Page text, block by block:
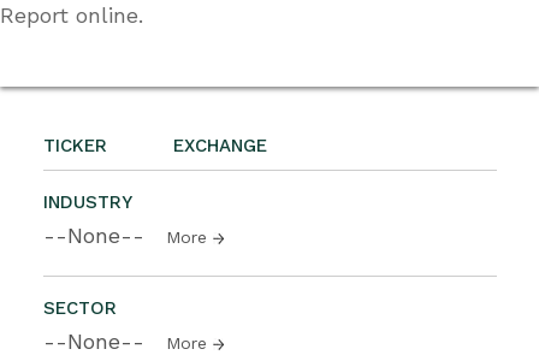
TICKER EXCHANGE
INDUSTRY
--None-- More
SECTOR
--None-- More
Report online.